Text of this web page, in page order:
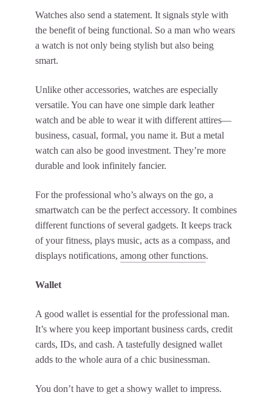
Watches also send a statement. It signals style with
the benefit of being functional. So a man who wears
a watch is not only being stylish but also being
smart.
Unlike other accessories, watches are especially
versatile. You can have one simple dark leather
watch and be able to wear it with different attires—
business, casual, formal, you name it. But a metal
watch can also be good investment. They’re more
durable and look infinitely fancier.
For the professional who’s always on the go, a
smartwatch can be the perfect accessory. It combines
different functions of several gadgets. It keeps track
of your fitness, plays music, acts as a compass, and
displays notifications, among other functions.
Wallet
A good wallet is essential for the professional man.
It’s where you keep important business cards, credit
cards, IDs, and cash. A tastefully designed wallet
adds to the whole aura of a chic businessman.
You don’t have to get a showy wallet to impress.